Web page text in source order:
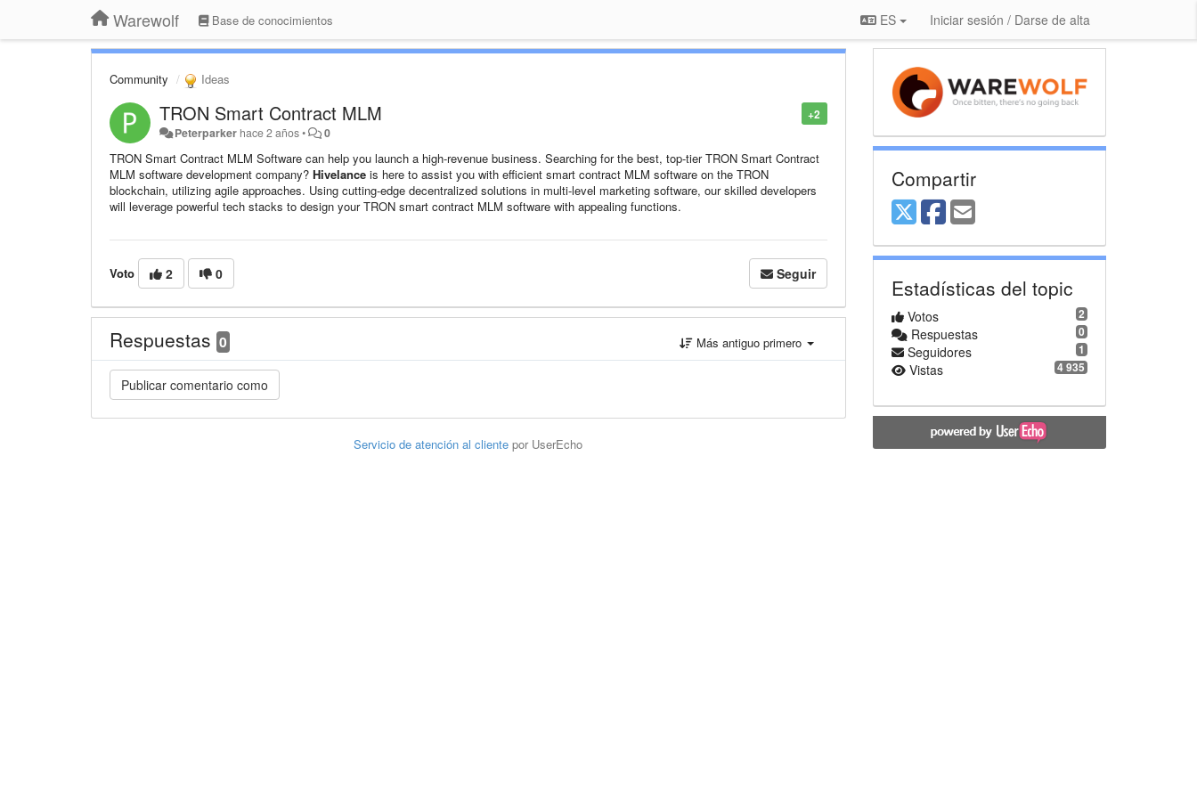
Warewolf Base de conocimientos ES Iniciar sesión / Darse de alta
Community Ideas
+2
TRON Smart Contract MLM
Peterparker hace 2 años• 0
TRON Smart Contract MLM Software can help you launch a high-revenue business. Searching for the best, top-tier TRON Smart Contract
MLM software development company? Hivelance is here to assist you with efficient smart contract MLM software on the TRON
blockchain, utilizing agile approaches. Using cutting-edge decentralized solutions in multi-level marketing software, our skilled developers
will leverage powerful tech stacks to design your TRON smart contract MLM software with appealing functions.
Voto 2 0 Seguir
Respuestas 0 Más antiguo primero
Servicio de atención al clientepor UserEcho
Compartir
Estadísticas del topic
2
Votos
0
Respuestas
1
Seguidores
4 935
Vistas